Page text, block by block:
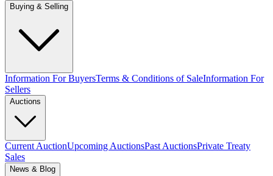
Buying & Selling
Information For BuyersTerms & Conditions of SaleInformation For
Sellers
Auctions
Current AuctionUpcoming AuctionsPast AuctionsPrivate Treaty
Sales
News & Blog